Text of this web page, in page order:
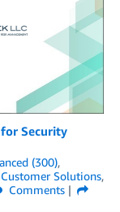
for Security
(300),
Customer Solutions,
Comments